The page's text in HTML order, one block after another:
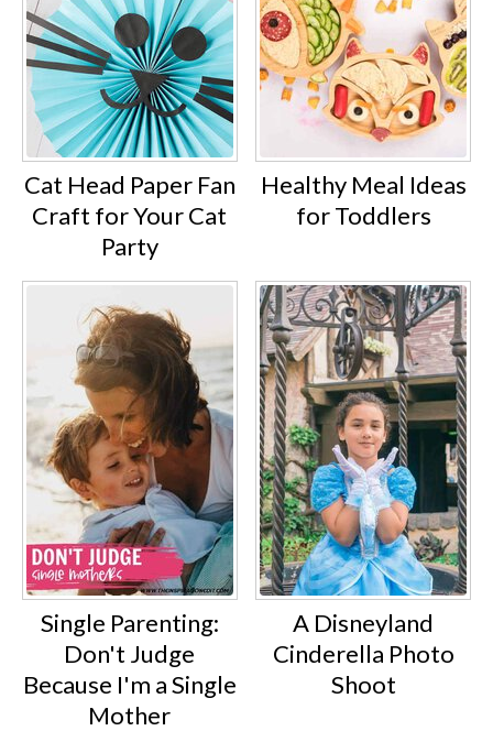
Cat Head Paper Fan
Craft for Your Cat
Party
Healthy Meal Ideas
for Toddlers
Single Parenting:
Don't Judge
Because I'm a Single
Mother
A Disneyland
Cinderella Photo
Shoot